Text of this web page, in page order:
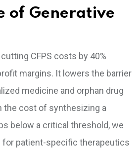
of Generative
CFPS costs by 40%
margins. It lowers the barrier
medicine and orphan drug
the cost of synthesizing a
below a critical threshold, we
for patient-specific therapeutics